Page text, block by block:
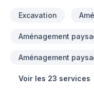
Excavation
Aménagement
Aménagement
Voir les 23 services